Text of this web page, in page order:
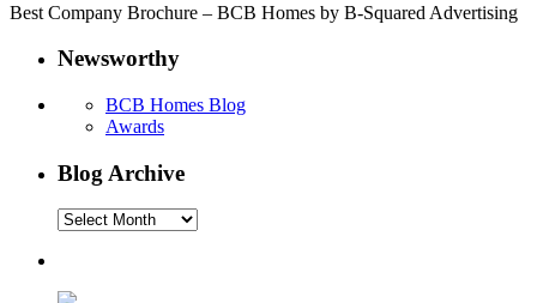
Best Company Brochure – BCB Homes by B-Squared Advertising
Newsworthy
BCB Homes Blog
Awards
Blog Archive
Blog